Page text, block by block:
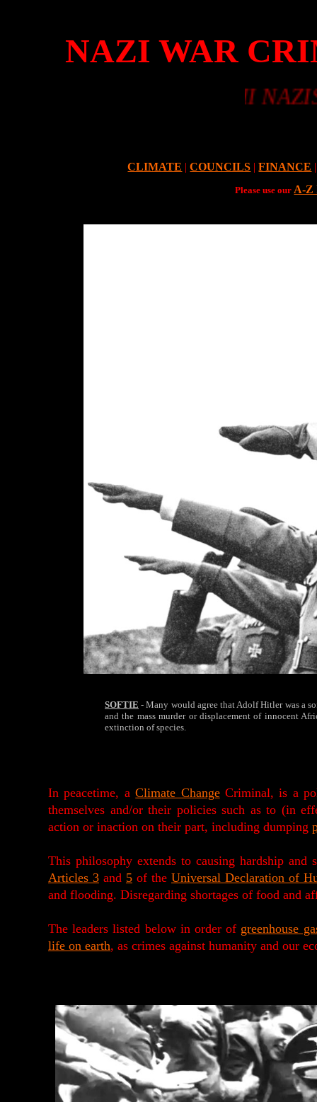
NAZI WAR
WWII NAZIS Vs
CLIMATE | COUNCILS | FINANCE |
Please use our A-Z
SOFTIE - Many would agree that Adolf Hitler was a
and the mass murder or displacement of innocent
extinction of species.
In peacetime, aClimate ChangeCriminal, is a
themselves and/or their policies such as to (in
action or inaction on their part, including dumping
This philosophy extends to causing hardship
Articles 3 and 5 of the Universal Declaration of
and flooding. Disregarding shortages of food and
The leaders listed below in order of greenhouse
life on earth, as crimes against humanity and our